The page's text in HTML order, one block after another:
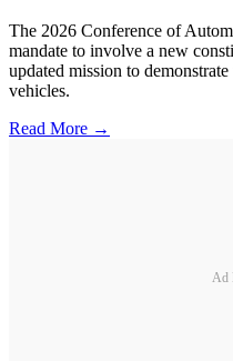
The 2026 Conference of
mandate to involve a new
updated mission to
vehicles.
Read More →
Ad